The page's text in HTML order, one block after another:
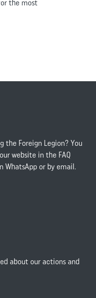
the most
the Foreign Legion? You
website in the FAQ
WhatsApp or by email.
about our actions and